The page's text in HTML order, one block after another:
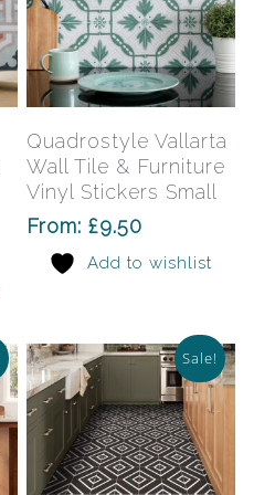
This
product
has
multiple
variants.
may
on
the
product
page
Select Options
This
on
the
Quadrostyle Vallarta
Wall Tile & Furniture
Vinyl Stickers Small
From:£9.50
Add to wishlist
Sale!